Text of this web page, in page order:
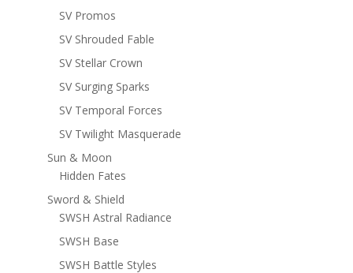
SV Promos
SV Shrouded Fable
SV Stellar Crown
SV Surging Sparks
SV Temporal Forces
SV Twilight Masquerade
Sun & Moon
Hidden Fates
Sword & Shield
SWSH Astral Radiance
SWSH Base
SWSH Battle Styles